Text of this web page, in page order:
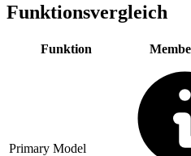
Funktionsvergleich
Funktion
Primary Model